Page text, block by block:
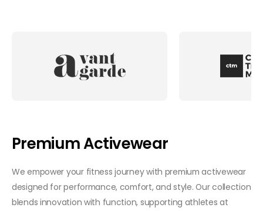
Premium Activewear
We empower your fitness journey with premium activewear
designed for performance, comfort, and style. Our collection
blends innovation with function, supporting athletes at